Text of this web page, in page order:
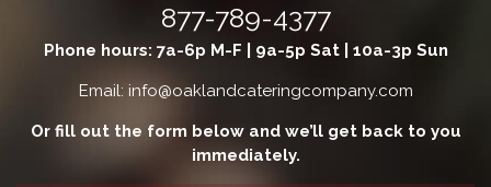
877-789-4377
Phone hours: 7a-6p M-F | 9a-5p Sat | 10a-3p Sun
Email: info@oaklandcateringcompany.com
Or fill out the form below and we’ll get back to you
immediately.